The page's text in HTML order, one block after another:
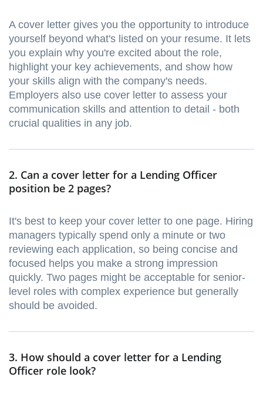
A cover letter gives you the opportunity to introduce
yourself beyond what's listed on your resume. It lets
you explain why you're excited about the role,
highlight your key achievements, and show how
your skills align with the company's needs.
Employers also use cover letter to assess your
communication skills and attention to detail - both
crucial qualities in any job.
2. Can a cover letter for a Lending Officer
position be 2 pages?
It's best to keep your cover letter to one page. Hiring
managers typically spend only a minute or two
reviewing each application, so being concise and
focused helps you make a strong impression
quickly. Two pages might be acceptable for senior-
level roles with complex experience but generally
should be avoided.
3. How should a cover letter for a Lending
Officer role look?